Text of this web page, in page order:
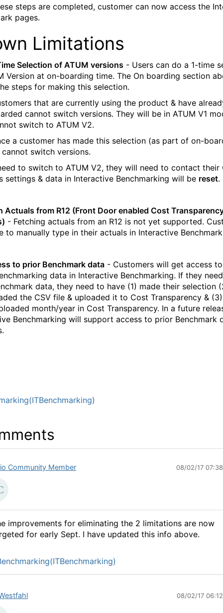
steps are completed, customer can now access the
pages.
Limitations
Selection of ATUM versions - Users can do a 1-time
Version at on-boarding time. The On boarding section
steps for making this selection.
that are currently using the product & have
cannot switch versions. They will be in ATUM V1
switch to ATUM V2.
a customer has made this selection (as part of on-
cannot switch versions.
to switch to ATUM V2, they will need to contact their
settings & data in Interactive Benchmarking will be reset.
Actuals from R12 (Front Door enabled Cost
- Fetching actuals from an R12 is not yet supported.
to manually type in their actuals in Interactive
to prior Benchmark data - Customers will get access
data in Interactive Benchmarking. If they
data, they need to have (1) made their selection
the CSV file & uploaded it to Cost Transparency &
month/year in Cost Transparency. In a future
Benchmarking will support access to prior Benchmark
Community Member 08/02/17
improvements for eliminating the 2 limitations are now
for early Sept. I have updated this info above.
08/02/17